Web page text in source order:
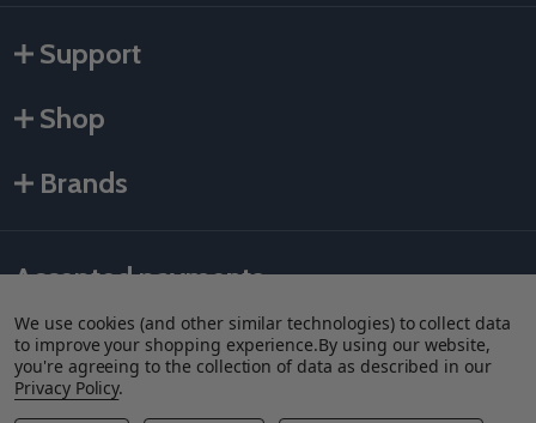
Support
Shop
Brands
Accepted payments
We use cookies (and other similar technologies) to collect data
to improve your shopping experience.By using our website,
you're agreeing to the collection of data as described in our
Privacy Policy.